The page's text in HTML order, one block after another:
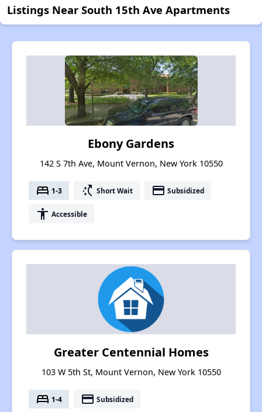
Listings Near South 15th Ave Apartments
Ebony Gardens
142 S 7th Ave, Mount Vernon, New York 10550
bed 1-3 switch_access_shortcut Short Wait payment Subsidized
accessibility Accessible
Greater Centennial Homes
103 W 5th St, Mount Vernon, New York 10550
bed 1-4 payment Subsidized